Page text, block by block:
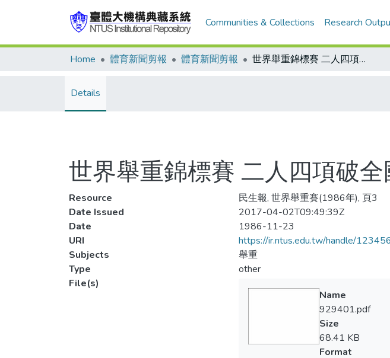
Communities & Collections Research
Home 體育新聞剪報 體育新聞剪報 世界舉重錦標賽 二人四項破全國 中華隊今日返國門
Details
世界舉重錦標賽 二人四項破
Resource
民生報, 世界舉重賽(1986年), 頁3
Date Issued
2017-04-02T09:49:39Z
Date
1986-11-23
URI
https://ir.ntus.edu.tw/handle/
Subjects
舉重
Type
other
File(s)
Name
929401.pdf
Size
68.41 KB
Format